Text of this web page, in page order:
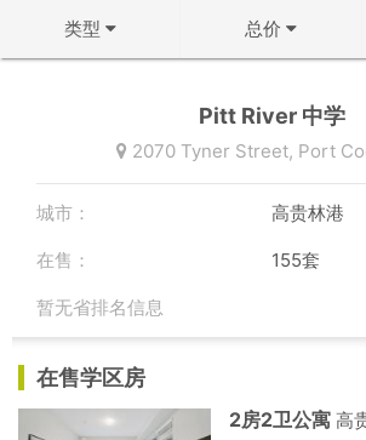
联排
50-100万
300-500万
500万以上
↑ 价格从低到高
类型 总价
Pitt River 中学
2070 Tyner Street, Port
城市： 高贵林港
在售： 155套
暂无省排名信息
在售学区房
2房2卫公寓高